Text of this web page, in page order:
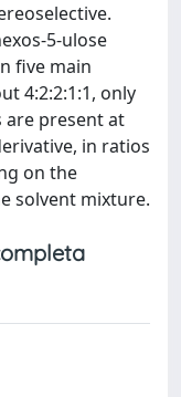
5-ulose
five main
4:2:2:1:1, only
present at
in ratios
on the
solvent mixture.